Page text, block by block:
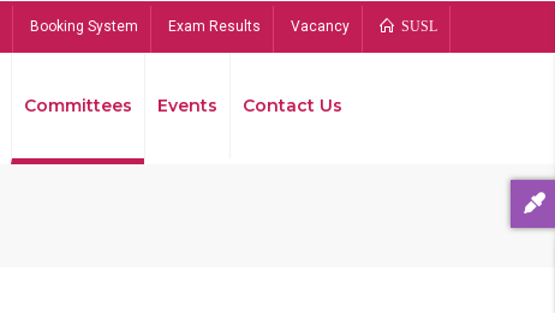
Booking System Exam Results Vacancy SUSL
Committees Events Contact Us